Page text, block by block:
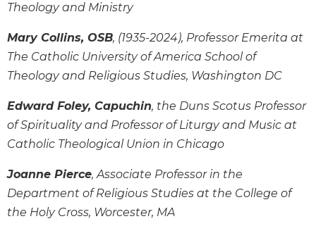
Commentary
Targums
Theology
and
Ecumenism
Church
Culture
Sacramental
Theology
Theology and Ministry
Mary Collins, OSB, (1935-2024), Professor Emerita at
The Catholic University of America School of
Theology and Religious Studies, Washington DC
Edward Foley, Capuchin, the Duns Scotus Professor
of Spirituality and Professor of Liturgy and Music at
Catholic Theological Union in Chicago
Joanne Pierce, Associate Professor in the
Department of Religious Studies at the College of
the Holy Cross, Worcester, MA